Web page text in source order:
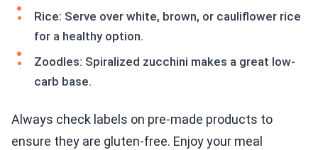
Rice: Serve over white, brown, or cauliflower rice
for a healthy option.
Zoodles: Spiralized zucchini makes a great low-
carb base.
Always check labels on pre-made products to
ensure they are gluten-free. Enjoy your meal